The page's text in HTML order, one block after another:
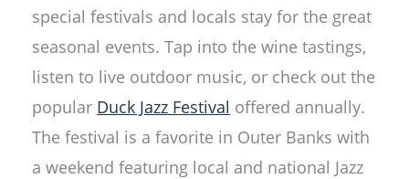
special festivals and locals stay for the great
seasonal events. Tap into the wine tastings,
listen to live outdoor music, or check out the
popular Duck Jazz Festival offered annually.
The festival is a favorite in Outer Banks with
a weekend featuring local and national Jazz